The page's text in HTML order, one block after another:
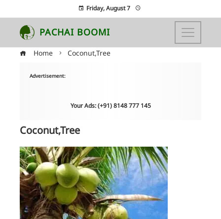
Friday, August 7
PACHAI BOOMI
Home Coconut,Tree
Advertisement:
Your Ads: (+91) 8148 777 145
Coconut,Tree